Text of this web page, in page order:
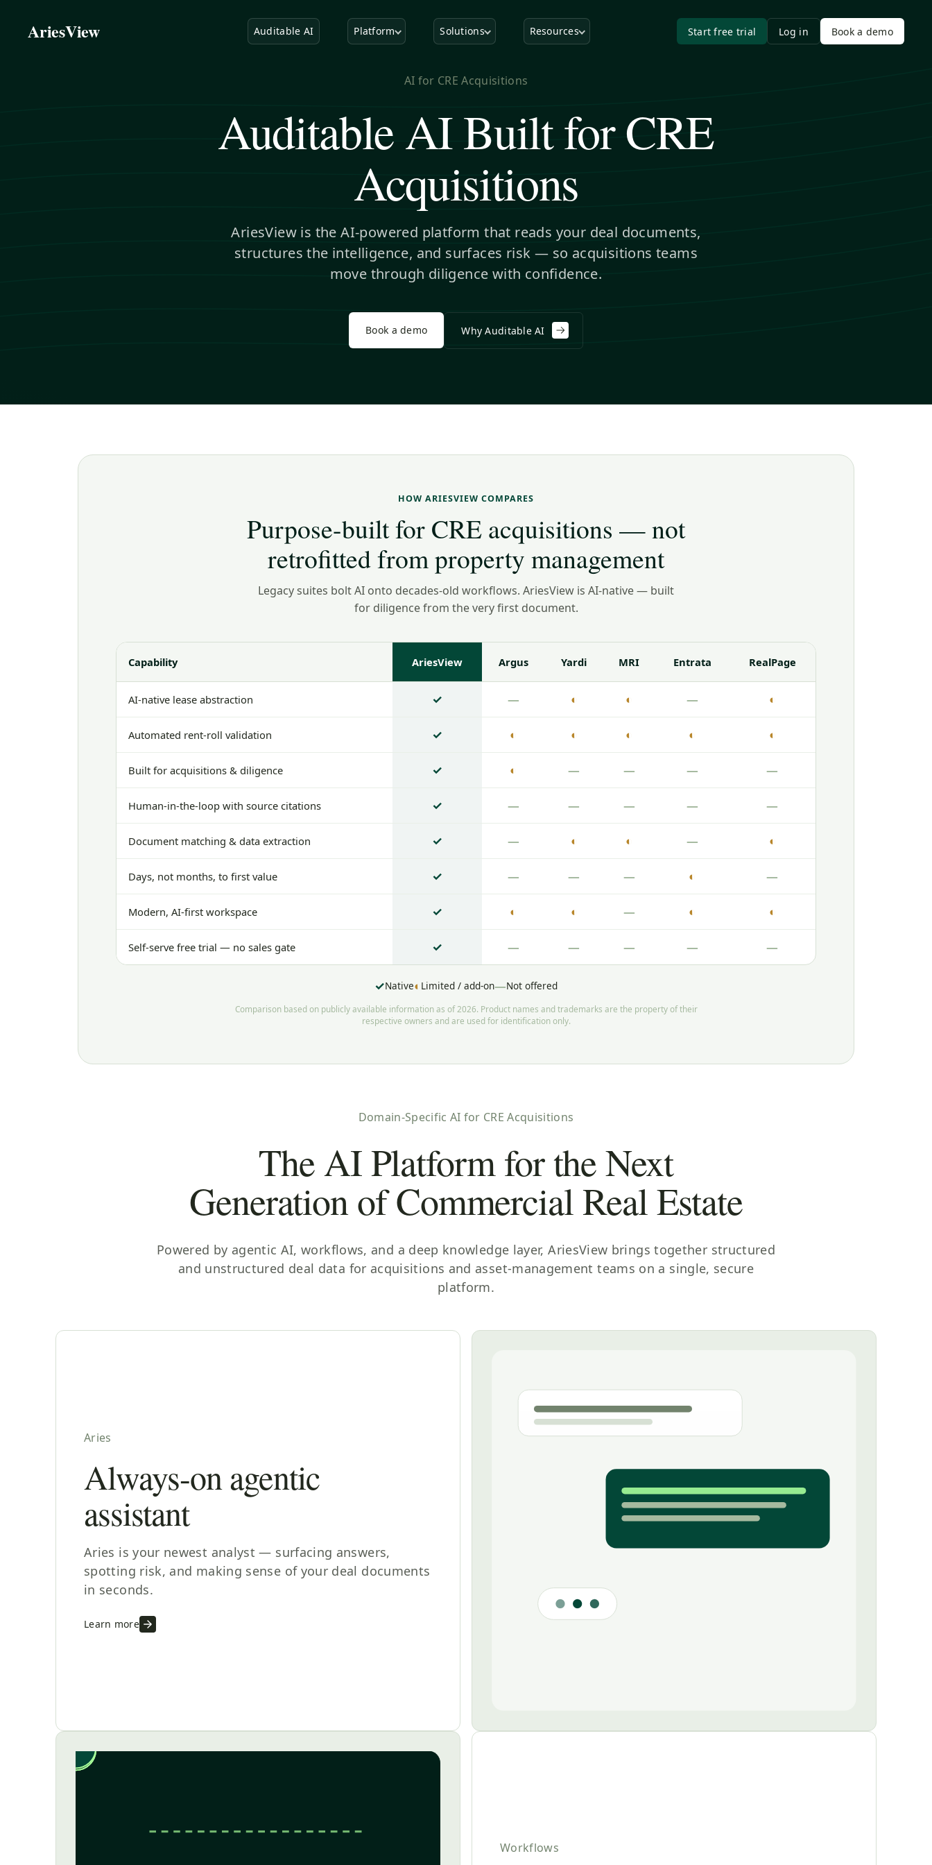
AriesView Auditable AI Platform Solutions Resources Start free trial Log in Book a demo
AI for CRE Acquisitions
Auditable AI Built for CRE
Acquisitions
AriesView is the AI-powered platform that reads your deal documents,
structures the intelligence, and surfaces risk — so acquisitions teams
move through diligence with confidence.
Book a demo Why Auditable AI
HOW ARIESVIEW COMPARES
Purpose-built for CRE acquisitions — not
retrofitted from property management
Legacy suites bolt AI onto decades-old workflows. AriesView is AI-native — built
for diligence from the very first document.
Capability AriesView Argus Yardi MRI Entrata RealPage
AI-native lease abstraction ✓ — ◐ ◐ — ◐
Automated rent-roll validation ✓ ◐ ◐ ◐ ◐ ◐
Built for acquisitions & diligence ✓ ◐ — — — —
Human-in-the-loop with source citations ✓ — — — — —
Document matching & data extraction ✓ — ◐ ◐ — ◐
Days, not months, to first value ✓ — — — ◐ —
Modern, AI-first workspace ✓ ◐ ◐ — ◐ ◐
Self-serve free trial — no sales gate ✓ — — — — —
✓Native◐ Limited / add-on—Not offered
Comparison based on publicly available information as of 2026. Product names and trademarks are the property of their
respective owners and are used for identification only.
Domain-Specific AI for CRE Acquisitions
The AI Platform for the Next
Generation of Commercial Real Estate
Powered by agentic AI, workflows, and a deep knowledge layer, AriesView brings together structured
and unstructured deal data for acquisitions and asset-management teams on a single, secure
platform.
Aries
Always-on agentic
assistant
Aries is your newest analyst — surfacing answers,
spotting risk, and making sense of your deal documents
in seconds.
Learn more
Workflows